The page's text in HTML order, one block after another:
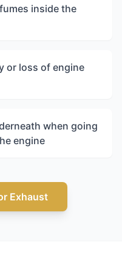
inside the
or loss of engine
when going
engine
Exhaust